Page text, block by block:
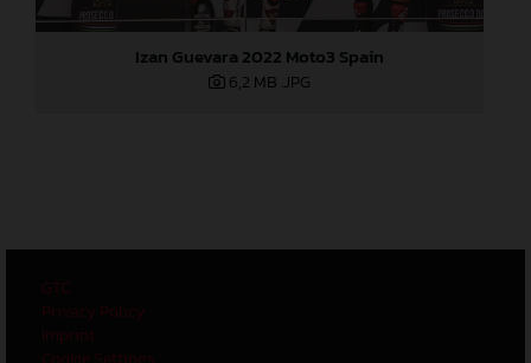
Izan Guevara 2022 Moto3 Spain
6,2 MB .JPG
GTC
Privacy Policy
Imprint